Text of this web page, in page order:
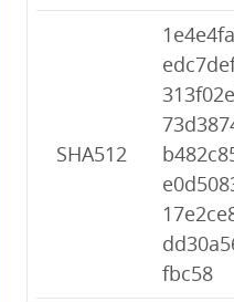
SHA512
fbc58